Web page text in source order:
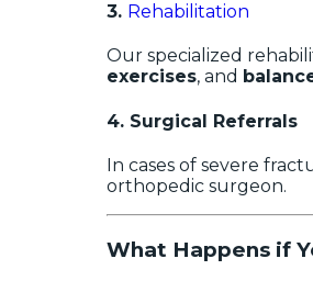
3. Rehabilitation
Our specialized
exercises, and
4. Surgical Referrals
In cases of severe
orthopedic surgeon.
What Happens if